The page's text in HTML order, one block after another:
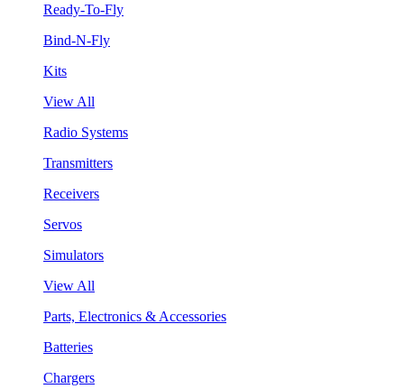
Ready-To-Fly
Bind-N-Fly
Kits
View All
Radio Systems
Transmitters
Receivers
Servos
Simulators
View All
Parts, Electronics & Accessories
Batteries
Chargers